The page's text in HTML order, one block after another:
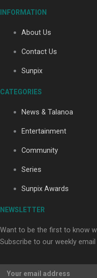
Maisey Rika
INFORMATION
About Us
Contact Us
Sunpix
CATEGORIES
News & Talanoa
Entertainment
Community
Series
Sunpix Awards
NEWSLETTER
Want to be the first to know
Subscribe to our weekly